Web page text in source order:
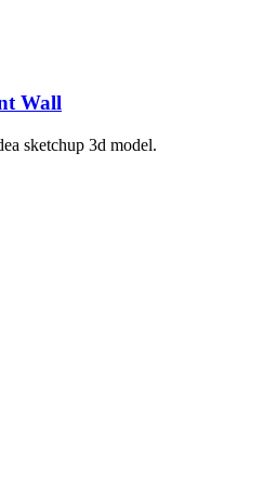
Wall
sketchup 3d model.